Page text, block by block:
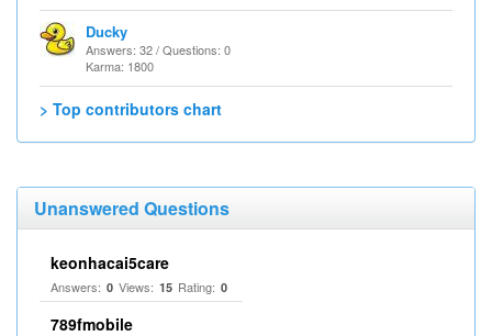
Ducky
Answers: 32 / Questions: 0
Karma: 1800
> Top contributors chart
Unanswered Questions
keonhacai5care
Answers: 0 Views: 15 Rating: 0
789fmobile